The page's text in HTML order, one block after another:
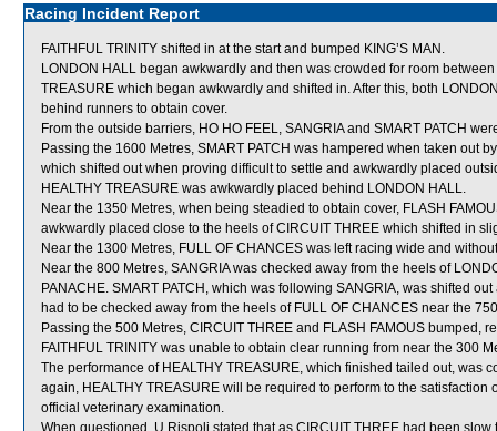
Racing Incident Report
FAITHFUL TRINITY shifted in at the start and bumped KING’S MAN.
LONDON HALL began awkwardly and then was crowded for room
TREASURE which began awkwardly and shifted in. After this, both
behind runners to obtain cover.
From the outside barriers, HO HO FEEL, SANGRIA and SMART PATCH
Passing the 1600 Metres, SMART PATCH was hampered when taken out
which shifted out when proving difficult to settle and awkwardly placed
HEALTHY TREASURE was awkwardly placed behind LONDON HALL.
Near the 1350 Metres, when being steadied to obtain cover, FLASH
awkwardly placed close to the heels of CIRCUIT THREE which shifted in
Near the 1300 Metres, FULL OF CHANCES was left racing wide and
Near the 800 Metres, SANGRIA was checked away from the heels of
PANACHE. SMART PATCH, which was following SANGRIA, was shifted
had to be checked away from the heels of FULL OF CHANCES near the
Passing the 500 Metres, CIRCUIT THREE and FLASH FAMOUS bumped,
FAITHFUL TRINITY was unable to obtain clear running from near the 300
The performance of HEALTHY TREASURE, which finished tailed out, was
again, HEALTHY TREASURE will be required to perform to the
official veterinary examination.
When questioned, U Rispoli stated that as CIRCUIT THREE had been